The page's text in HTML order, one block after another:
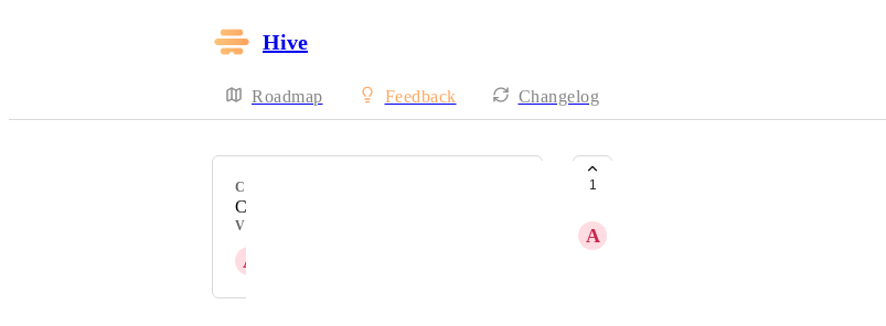
Hive
Roadmap Feedback Changelog
CATEGORY
Calendar View
VOTERS
A
1 Full action card title
A
Currently the system does not always
tried to adjust the size of the browser